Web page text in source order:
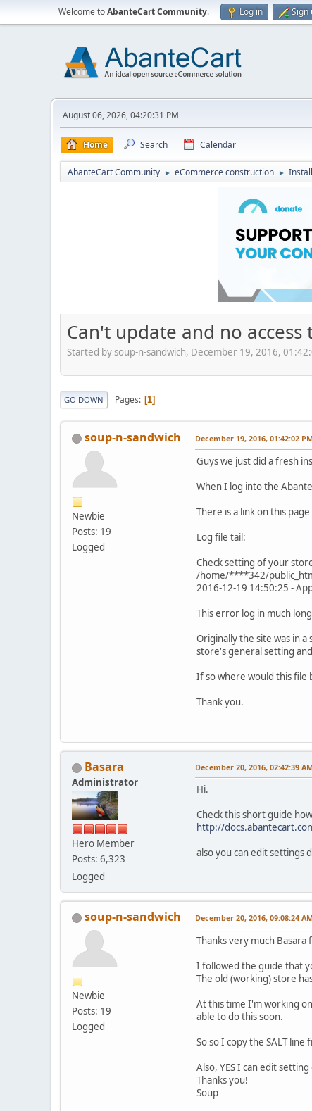
Welcome toAbanteCart Community. Log in Sign
August 06, 2026, 04:20:31 PM
Home Search Calendar
AbanteCart Community ► eCommerce construction ►
Can't update and no access
Started by soup-n-sandwich, December 19, 2016,
GO DOWN Pages 1
soup-n-sandwich
Newbie
Posts: 19
Logged
December 19, 2016, 01:42:02
Guys we just did a fresh
When I log into the
There is a link on this
Log file tail:
Check setting of your
/home/****342/
2016-12-19 14:50:25 -
This error log in much
Originally the site was in
store's general setting
If so where would this file
Thank you.
Basara
Administrator
Hero Member
Posts: 6,323
Logged
December 20, 2016, 02:42:39
Hi.
Check this short guide
http://
also you can edit settings
soup-n-sandwich
Newbie
Posts: 19
Logged
December 20, 2016, 09:08:24
Thanks very much
I followed the guide that
The old (working) store
At this time I'm working
able to do this soon.
So so I copy the SALT
Also, YES I can edit
Thanks you!
Soup